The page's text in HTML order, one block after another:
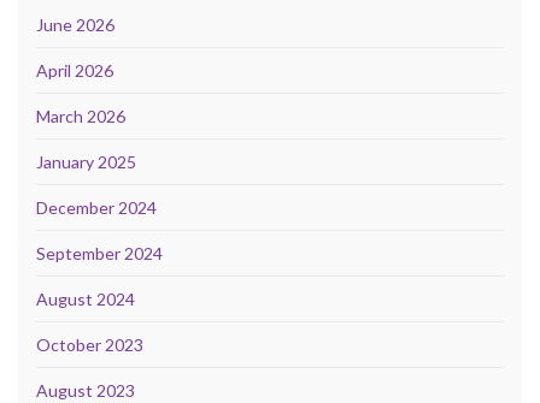
June 2026
April 2026
March 2026
January 2025
December 2024
September 2024
August 2024
October 2023
August 2023